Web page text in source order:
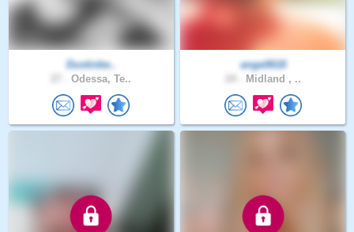
Dustinbe..
Odessa, Te..
ange0618
Midland , ..